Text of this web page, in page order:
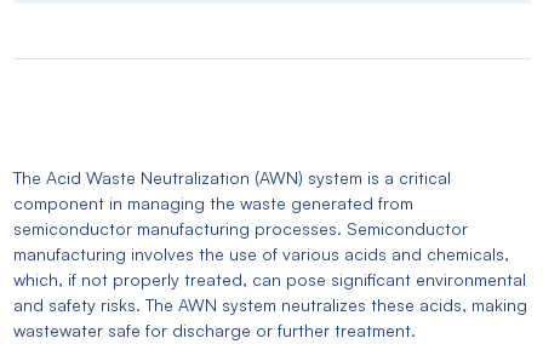
The Acid Waste Neutralization (AWN) system is a critical
component in managing the waste generated from
semiconductor manufacturing processes. Semiconductor
manufacturing involves the use of various acids and chemicals,
which, if not properly treated, can pose significant environmental
and safety risks. The AWN system neutralizes these acids, making
wastewater safe for discharge or further treatment.